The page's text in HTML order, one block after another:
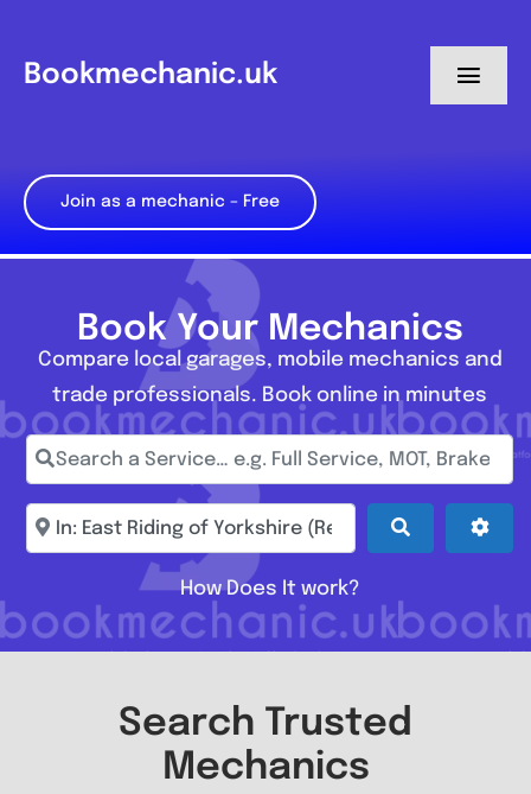
content
Bookmechanic.uk
My Dashboard
Join as a mechanic – Free
Book Your Mechanics
Compare local garages, mobile mechanics and
trade professionals. Book online in minutes
Search a Service… e.g. Full Service, MOT, Brake
Enter town, postcode, location... Search
How Does It work?
Search Trusted
Mechanics